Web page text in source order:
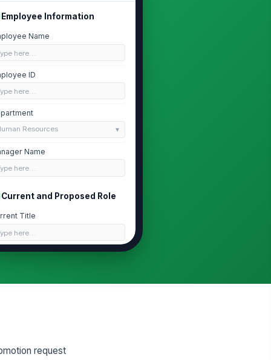
Employee Information
Name
here…
ID
here…
Resources
Name
here…
Current and Proposed Role
Title
here…
Level
here…request